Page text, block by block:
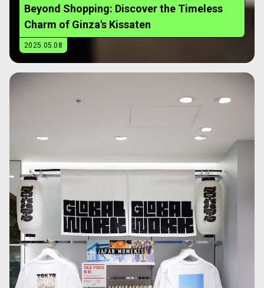
Beyond Shopping: Discover the Timeless
Charm of Ginza's Kissaten
2025.05.08